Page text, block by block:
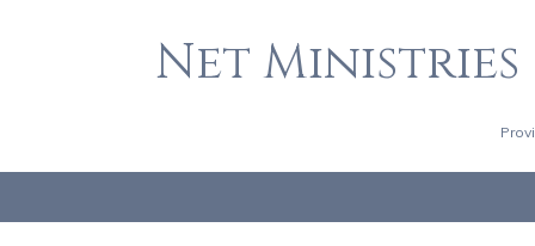
Net Ministries